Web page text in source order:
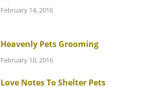
February 14, 2016
Heavenly Pets Grooming
February 10, 2016
Love Notes To Shelter Pets